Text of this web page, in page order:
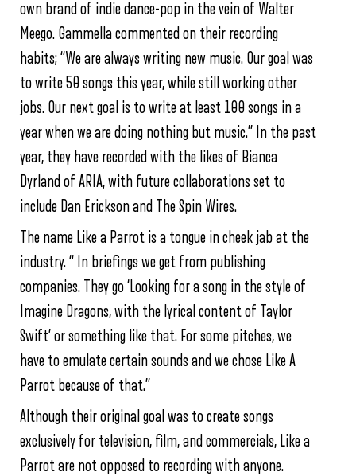
own brand of indie dance-pop in the vein of Walter
Meego. Gammella commented on their recording
habits; “We are always writing new music. Our goal was
to write 50 songs this year, while still working other
jobs. Our next goal is to write at least 100 songs in a
year when we are doing nothing but music.” In the past
year, they have recorded with the likes of Bianca
Dyrland of ARIA, with future collaborations set to
include Dan Erickson and The Spin Wires.
The name Like a Parrot is a tongue in cheek jab at the
industry. “ In briefings we get from publishing
companies. They go ‘Looking for a song in the style of
Imagine Dragons, with the lyrical content of Taylor
Swift’ or something like that. For some pitches, we
have to emulate certain sounds and we chose Like A
Parrot because of that.”
Although their original goal was to create songs
exclusively for television, film, and commercials, Like a
Parrot are not opposed to recording with anyone.